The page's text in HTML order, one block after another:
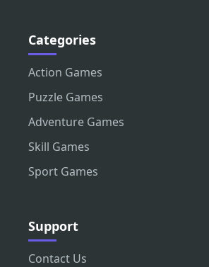
Categories
Action Games
Puzzle Games
Adventure Games
Skill Games
Sport Games
Support
Contact Us